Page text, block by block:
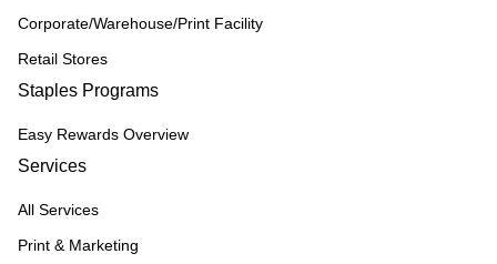
Corporate/Warehouse/Print Facility
Retail Stores
Staples Programs
Easy Rewards Overview
Services
All Services
Print & Marketing